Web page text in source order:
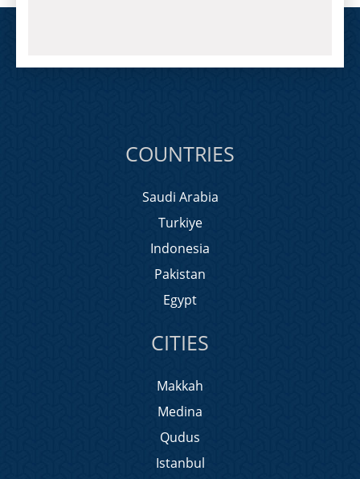
COUNTRIES
Saudi Arabia
Turkiye
Indonesia
Pakistan
Egypt
CITIES
Makkah
Medina
Qudus
Istanbul